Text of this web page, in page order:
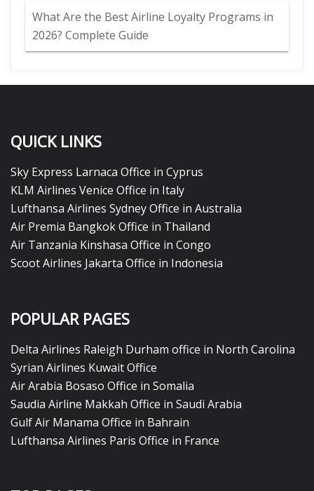
What Are the Best Airline Loyalty Programs in
2026? Complete Guide
QUICK LINKS
Sky Express Larnaca Office in Cyprus
KLM Airlines Venice Office in Italy
Lufthansa Airlines Sydney Office in Australia
Air Premia Bangkok Office in Thailand
Air Tanzania Kinshasa Office in Congo
Scoot Airlines Jakarta Office in Indonesia
POPULAR PAGES
Delta Airlines Raleigh Durham office in North Carolina
Syrian Airlines Kuwait Office
Air Arabia Bosaso Office in Somalia
Saudia Airline Makkah Office in Saudi Arabia
Gulf Air Manama Office in Bahrain
Lufthansa Airlines Paris Office in France